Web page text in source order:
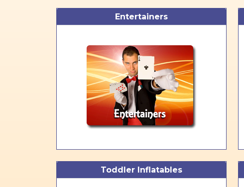
Entertainers
Toddler Inflatables